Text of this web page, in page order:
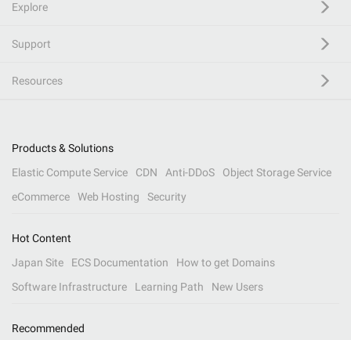
Explore
Support
Resources
Products & Solutions
Elastic Compute Service
CDN Anti-DDoS
Object Storage Service
eCommerce
Web Hosting Security
Hot Content
Japan Site
ECS Documentation
How to get Domains
Software Infrastructure
Learning Path New Users
Recommended